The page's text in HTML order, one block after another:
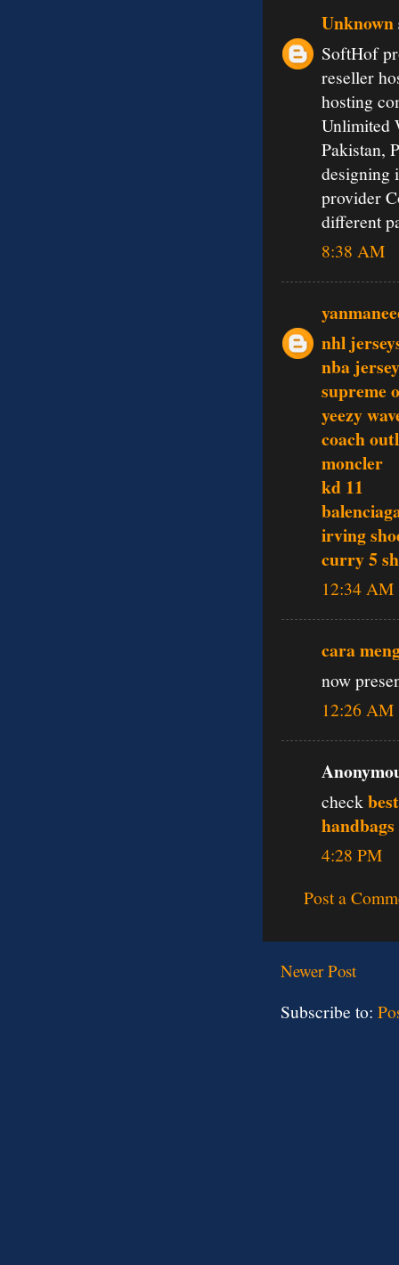
Unknown
SoftHof
reseller
hosting
Unlimited
Pakistan,
designing
provider
different
8:38 AM
nhl
nba
supreme
yeezy
coach
moncler
kd 11
irving
curry 5
12:34 AM
cara
now
12:26 AM
check
handbags
4:28 PM
Post a
Newer Post
Subscribe to: